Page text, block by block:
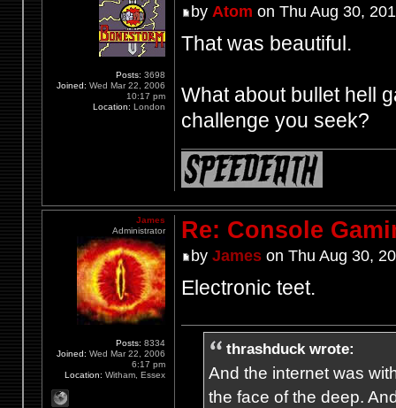
by Atom on Thu Aug 30,
That was beautiful.
What about bullet hell
challenge you seek?
Posts: 3698
Joined: Wed Mar 22, 2006
10:17 pm
Location: London
Re: Console
by Jameson Thu Aug 30,
Electronic teet.
thrashduck wrote:
And the internet was
the face of the deep.
James
Administrator
Posts: 8334
Joined: Wed Mar 22, 2006
6:17 pm
Location: Witham, Essex